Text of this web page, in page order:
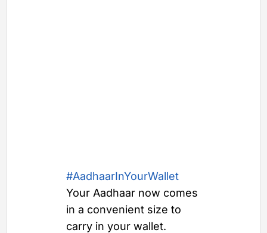
#AadhaarInYourWallet
Your Aadhaar now comes
in a convenient size to
carry in your wallet.